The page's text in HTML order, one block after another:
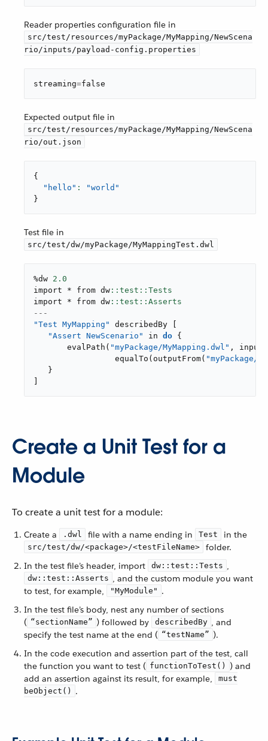
Reader properties configuration file in
src/test/resources/myPackage/MyMapping/NewScena
rio/inputs/payload-config.properties
streaming=false
Expected output file in
src/test/resources/myPackage/MyMapping/NewScena
rio/out.json
{
"hello" :
"world"
}
Test file in
src/test/dw/myPackage/MyMappingTest.dwl
%dw 2.0
import * from dw
import * from dw
---
"Test MyMapping"
describedBy
"Assert NewScenario"
in do {
evalPath ( "myPackage/MyMapping.dwl" ,
equalTo ( outputFrom( "myPackage/
}
Create a Unit Test for a
Module
To create a unit test for a module:
Create a .dwl file with a name ending in Test in the
src/test/dw/<package>/<testFileName>
folder.
In the test file’s header, import
dw::test::Tests ,
dw::test::Asserts , and the custom module you want
to test, for example,
"MyModule" .
In the test file’s body, nest any number of sections
( “sectionName” ) followed by describedBy , and
specify the test name at the end ( “testName” ).
In the code execution and assertion part of the test, call
the function you want to test ( functionToTest()
) and
add an assertion against its result, for example,
must
beObject()
.